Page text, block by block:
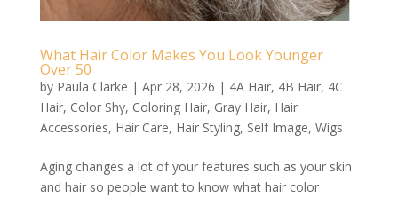
What Hair Color Makes You Look Younger
Over 50
by Paula Clarke | Apr 28, 2026 | 4A Hair, 4B Hair, 4C
Hair, Color Shy, Coloring Hair, Gray Hair, Hair
Accessories, Hair Care, Hair Styling, Self Image, Wigs
Aging changes a lot of your features such as your skin
and hair so people want to know what hair color